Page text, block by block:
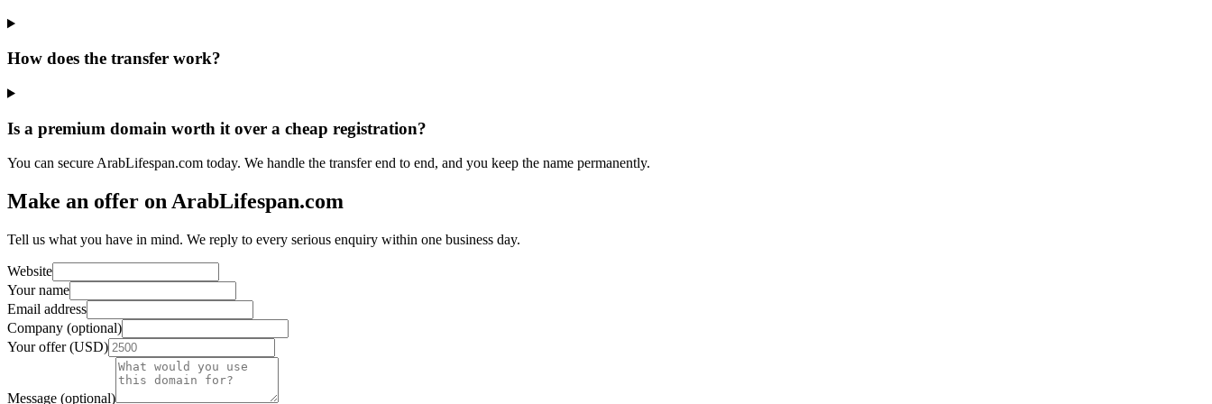
How does the transfer work?
Is a premium domain worth it over a cheap registration?
You can secure ArabLifespan.com today. We handle the transfer end to end, and you keep the name permanently.
Make an offer on ArabLifespan.com
Tell us what you have in mind. We reply to every serious enquiry within one business day.
Website
Your name
Email address
Company (optional)
Your offer (USD)
Message (optional)